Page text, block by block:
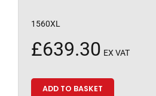
1560XL
£639.30 EX VAT
ADD TO BASKET